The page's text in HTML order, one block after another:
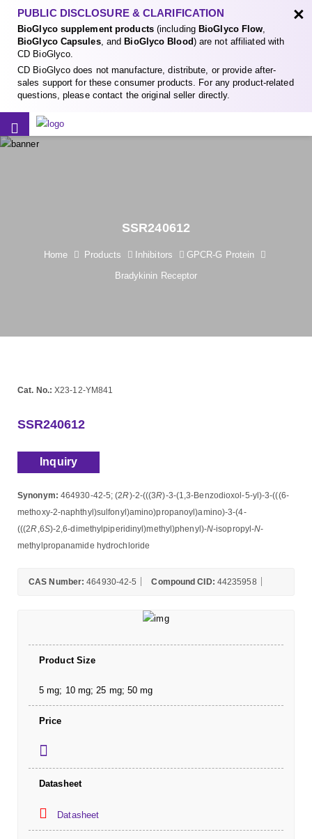
PUBLIC DISCLOSURE & CLARIFICATION
BioGlyco supplement products(including BioGlyco Flow,
BioGlyco Capsules, and BioGlyco Blood) are not affiliated with
CD BioGlyco.
CD BioGlyco does not manufacture, distribute, or provide after-
sales support for these consumer products. For any product-related
questions, please contact the original seller directly.
×
SSR240612
Home Products Inhibitors
GPCR-G Protein
Bradykinin Receptor
Cat. No.: X23-12-YM841
SSR240612
Inquiry
Synonym: 464930-42-5; (2R)-2-(((3R)-3-(1,3-Benzodioxol-5-yl)-3-(((6-
methoxy-2-naphthyl)sulfonyl)amino)propanoyl)amino)-3-(4-
(((2R ,6S)-2,6-dimethylpiperidinyl)methyl)phenyl)-N-isopropyl-N-
methylpropanamide hydrochloride
CAS Number: 464930-42-5 Compound CID: 44235958
Product Size
5 mg; 10 mg; 25 mg; 50 mg
Price
Datasheet
Datasheet